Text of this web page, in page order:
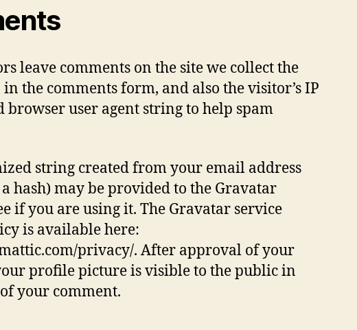
leave comments on the site we collect the
the comments form, and also the visitor’s IP
browser user agent string to help spam
string created from your email address
hash) may be provided to the Gravatar
if you are using it. The Gravatar service
is available here:
privacy/. After approval of your
profile picture is visible to the public in
your comment.